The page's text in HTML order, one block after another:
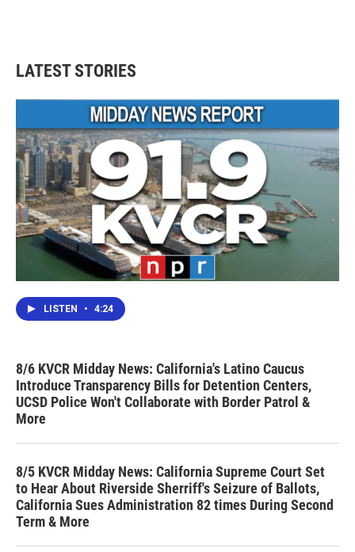
LATEST STORIES
LISTEN • 4:24
8/6 KVCR Midday News: California's Latino Caucus
Introduce Transparency Bills for Detention Centers,
UCSD Police Won't Collaborate with Border Patrol &
More
8/5 KVCR Midday News: California Supreme Court Set
to Hear About Riverside Sherriff's Seizure of Ballots,
California Sues Administration 82 times During Second
Term & More